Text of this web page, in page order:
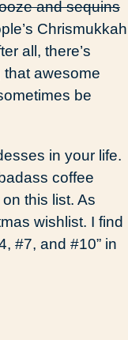
and sequins
Chrismukkah
all, there’s
that awesome
be
in your life.
coffee
this list. As
wishlist. I find
#7, and #10” in